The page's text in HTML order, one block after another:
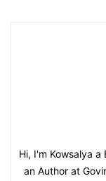
Hi, I'm Kowsalya
an Author at